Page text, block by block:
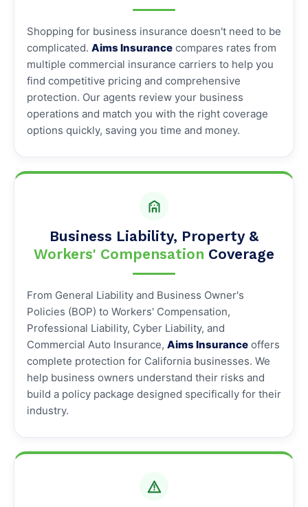
Shopping for business insurance doesn't need to be
complicated. Aims Insurance compares rates from
multiple commercial insurance carriers to help you
find competitive pricing and comprehensive
protection. Our agents review your business
operations and match you with the right coverage
options quickly, saving you time and money.
Business Liability, Property &
Workers' Compensation Coverage
From General Liability and Business Owner's
Policies (BOP) to Workers' Compensation,
Professional Liability, Cyber Liability, and
Commercial Auto Insurance, Aims Insurance offers
complete protection for California businesses. We
help business owners understand their risks and
build a policy package designed specifically for their
industry.